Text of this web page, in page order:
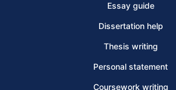
Essay guide
Dissertation help
Thesis writing
Personal statement
Coursework writing